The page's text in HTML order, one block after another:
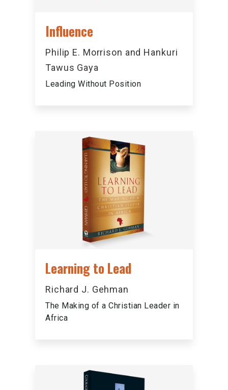
Influence
Philip E. Morrison and Hankuri
Tawus Gaya
Leading Without Position
Learning to Lead
Richard J. Gehman
The Making of a Christian Leader in
Africa